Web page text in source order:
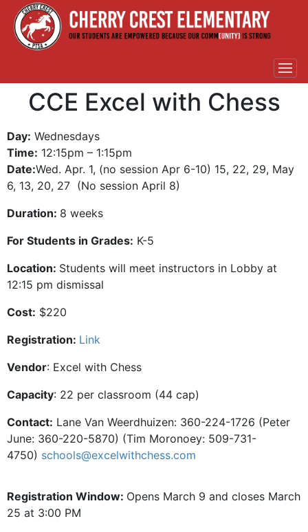
CCE Excel with Chess
Day: Wednesdays
Time: 12:15pm – 1:15pm
Date:Wed. Apr. 1, (no session Apr 6-10) 15, 22, 29, May
6, 13, 20, 27 (No session April 8)
Duration: 8 weeks
For Students in Grades: K-5
Location: Students will meet instructors in Lobby at
12:15 pm dismissal
Cost: $220
Registration: Link
Vendor: Excel with Chess
Capacity: 22 per classroom (44 cap)
Contact: Lane Van Weerdhuizen: 360-224-1726 (Peter
June: 360-220-5870) (Tim Moronoey: 509-731-
4750) schools@excelwithchess.com
Registration Window: Opens March 9 and closes March
25 at 3:00 PM